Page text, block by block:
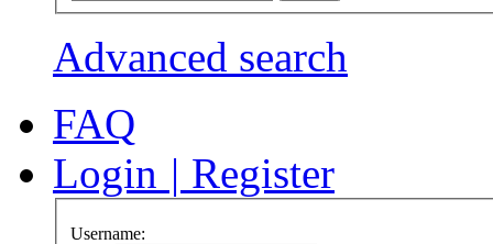
Advanced search
FAQ
Login | Register
Username: